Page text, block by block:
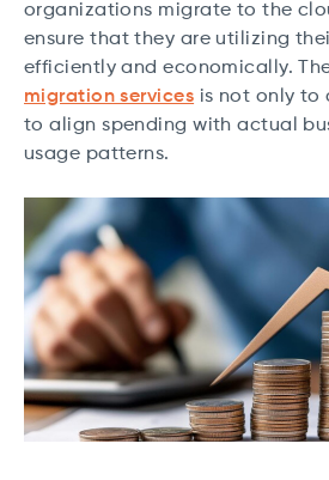
organizations migrate to the
ensure that they are utilizing
efficiently and economically.
migration services is not only to
to align spending with actual
usage patterns.